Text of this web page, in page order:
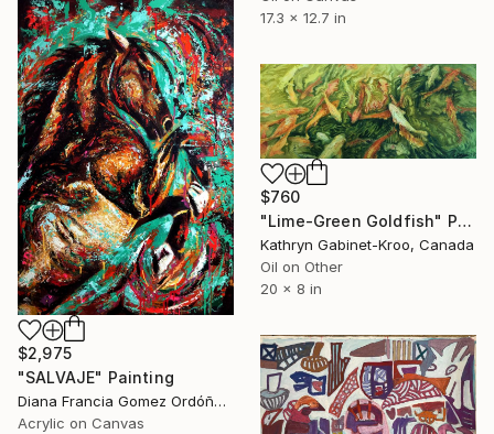
17.3 x 12.7 in
$2,975
"SALVAJE" Painting
Diana Francia Gomez Ordóñez, Colombia
Acrylic on Canvas
$760
"Lime-Green Goldfish" Painting
Kathryn Gabinet-Kroo, Canada
Oil on Other
20 x 8 in